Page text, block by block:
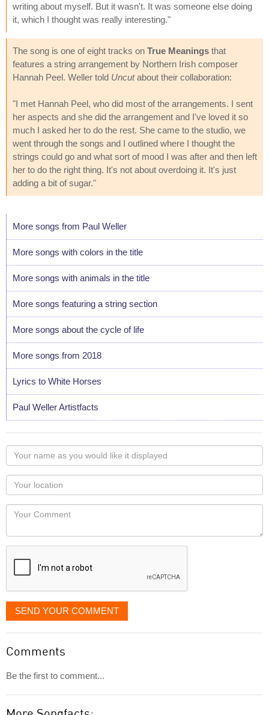
writing about myself. But it wasn't. It was someone else doing
it, which I thought was really interesting."
The song is one of eight tracks on True Meanings that
features a string arrangement by Northern Irish composer
Hannah Peel. Weller told Uncutabout their collaboration:
"I met Hannah Peel, who did most of the arrangements. I sent
her aspects and she did the arrangement and I've loved it so
much I asked her to do the rest. She came to the studio, we
went through the songs and I outlined where I thought the
strings could go and what sort of mood I was after and then left
her to do the right thing. It's not about overdoing it. It's just
adding a bit of sugar."
More songs from Paul Weller
More songs with colors in the title
More songs with animals in the title
More songs featuring a string section
More songs about the cycle of life
More songs from 2018
Lyrics to White Horses
Paul Weller Artistfacts
Your
name
as
you
would
like
displayed
Your
Locaton
Your
SEND YOUR COMMENT
Comments
Be the first to comment...